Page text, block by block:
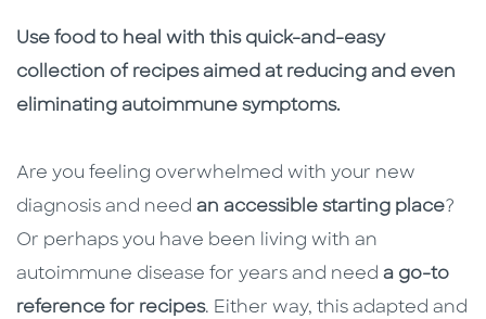
Description
Description
Use food to heal with this quick-and-easy
collection of recipes aimed at reducing and even
eliminating autoimmune symptoms.
Are you feeling overwhelmed with your new
diagnosis and need an accessible starting place?
Or perhaps you have been living with an
autoimmune disease for years and need a go-to
reference for recipes. Either way, this adapted and